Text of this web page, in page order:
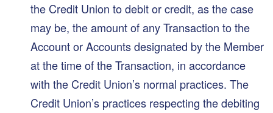
the Credit Union to debit or credit, as the case
may be, the amount of any Transaction to the
Account or Accounts designated by the Member
at the time of the Transaction, in accordance
with the Credit Union’s normal practices. The
Credit Union’s practices respecting the debiting